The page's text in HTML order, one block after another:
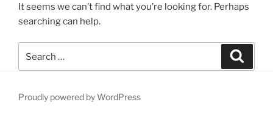
It seems we can’t find what you’re looking for. Perhaps
searching can help.
Proudly powered by WordPress